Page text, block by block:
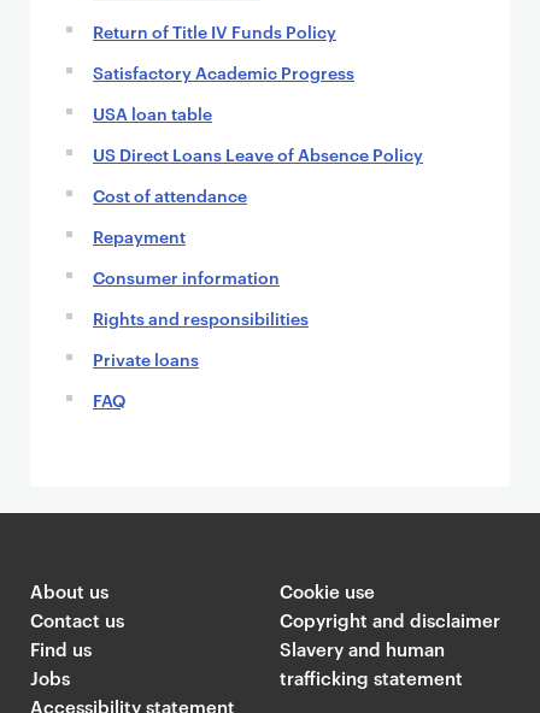
Return of Title IV Funds Policy
Satisfactory Academic Progress
USA loan table
US Direct Loans Leave of Absence Policy
Cost of attendance
Repayment
Consumer information
Rights and responsibilities
Private loans
FAQ
About us
Contact us
Find us
Jobs
Accessibility statement
Cookie use
Copyright and disclaimer
Slavery and human
trafficking statement